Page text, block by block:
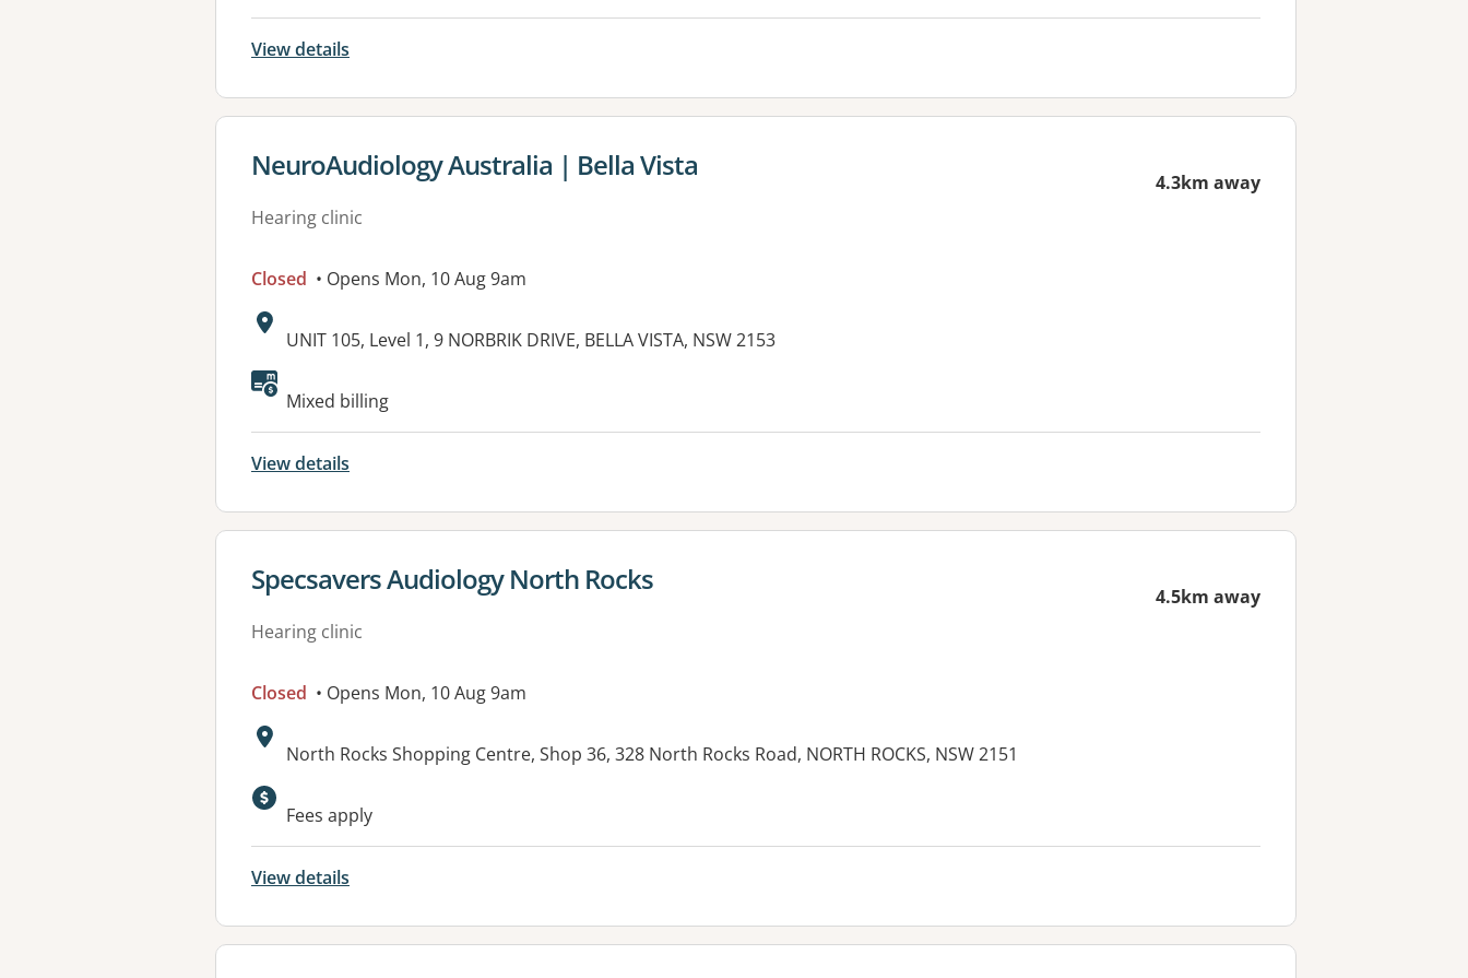
View details
View details for
NeuroAudiology Australia | Bella Vista
Hearing clinic
4.3km away
Closed • Opens Mon, 10 Aug 9am
Address:
UNIT 105, Level 1, 9 NORBRIK DRIVE, BELLA VISTA, NSW 2153
Available facilities:
Mixed billing
View details
View details for
Specsavers Audiology North Rocks
Hearing clinic
4.5km away
Closed • Opens Mon, 10 Aug 9am
Address:
North Rocks Shopping Centre, Shop 36, 328 North Rocks Road, NORTH ROCKS, NSW 2151
Fees apply
View details